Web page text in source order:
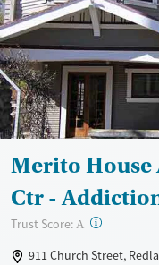
Mental health treatment
Ages
Adults (Ages 26-64)
Young Adults (Ages 18-25)
Merito
Ctr -
Trust Score: A ?
911 Church Street,